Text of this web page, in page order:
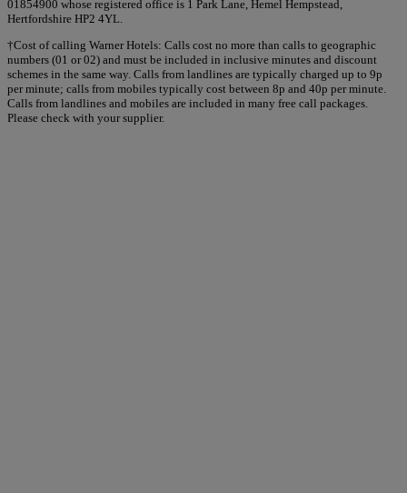
01854900 whose registered office is 1 Park Lane, Hemel Hempstead,
Hertfordshire HP2 4YL.
†Cost of calling Warner Hotels: Calls cost no more than calls to geographic
numbers (01 or 02) and must be included in inclusive minutes and discount
schemes in the same way. Calls from landlines are typically charged up to 9p
per minute; calls from mobiles typically cost between 8p and 40p per minute.
Calls from landlines and mobiles are included in many free call packages.
Please check with your supplier.